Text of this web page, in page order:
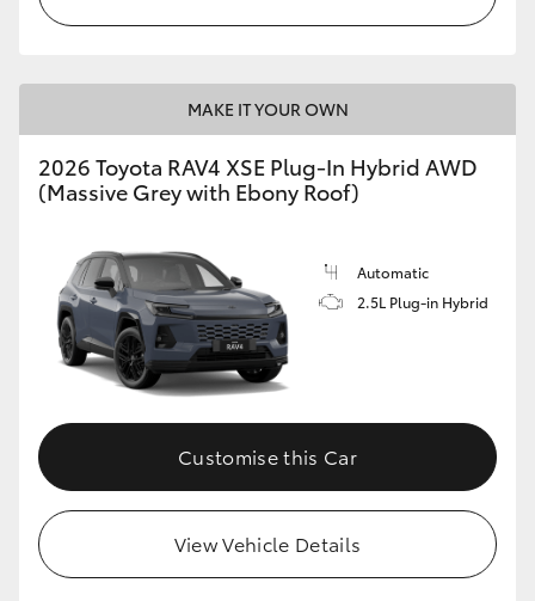
MAKE IT YOUR OWN
2026 Toyota RAV4 XSE Plug-In Hybrid AWD
(Massive Grey with Ebony Roof)
Automatic
2.5L Plug-in Hybrid
Customise this Car
View Vehicle Details